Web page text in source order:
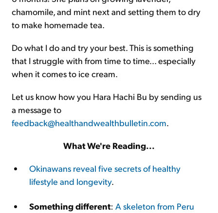
chamomile, and mint next and setting them to dry
to make homemade tea.
Do what I do and try your best. This is something
that I struggle with from time to time... especially
when it comes to ice cream.
Let us know how you Hara Hachi Bu by sending us
a message to
feedback@healthandwealthbulletin.com.
What We're Reading...
Okinawans reveal five secrets of healthy
lifestyle and longevity.
Something different: A skeleton from Peru